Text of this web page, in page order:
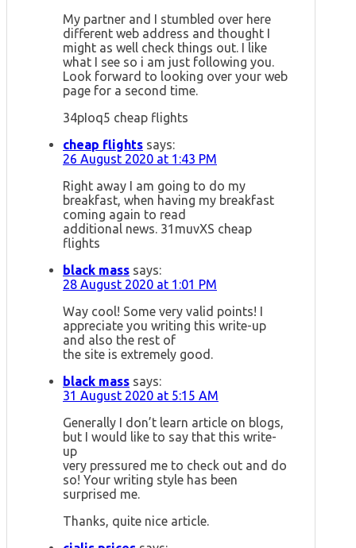
My partner and I stumbled over here
different web address and thought I
might as well check things out. I like
what I see so i am just following you.
Look forward to looking over your web
page for a second time.
34pIoq5 cheap flights
cheap flights says:
26 August 2020 at 1:43 PM
Right away I am going to do my
breakfast, when having my breakfast
coming again to read
additional news. 31muvXS cheap
flights
black mass says:
28 August 2020 at 1:01 PM
Way cool! Some very valid points! I
appreciate you writing this write-up
and also the rest of
the site is extremely good.
black mass says:
31 August 2020 at 5:15 AM
Generally I don’t learn article on blogs,
but I would like to say that this write-
up
very pressured me to check out and do
so! Your writing style has been
surprised me.
Thanks, quite nice article.